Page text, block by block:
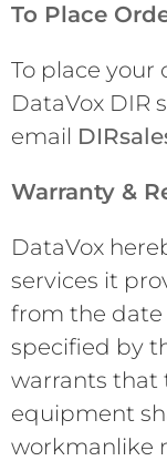
To Place
To place your
DataVox DIR
email
Warranty &
DataVox
services it
from the date
specified by
warrants that
equipment
workmanlike